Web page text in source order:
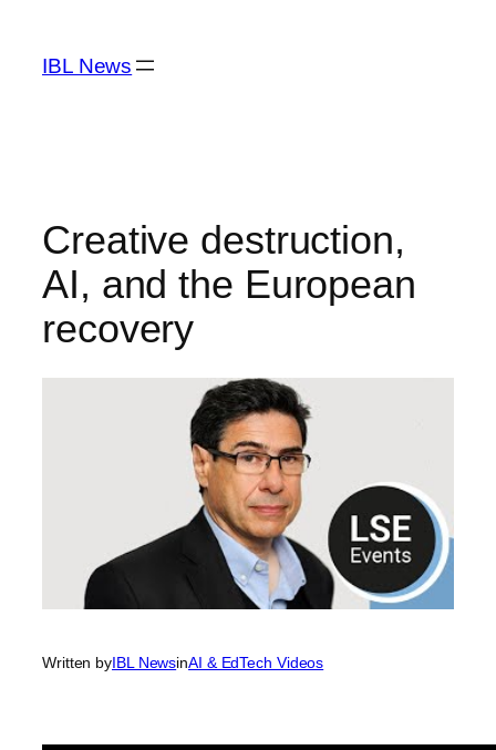
content
IBL News
Creative destruction,
AI, and the European
recovery
Written byIBL NewsinAI & EdTech Videos